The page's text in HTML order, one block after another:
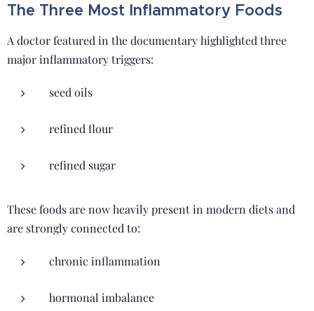
The Three Most Inflammatory Foods
A doctor featured in the documentary highlighted three
major inflammatory triggers:
seed oils
refined flour
refined sugar
These foods are now heavily present in modern diets and
are strongly connected to:
chronic inflammation
hormonal imbalance